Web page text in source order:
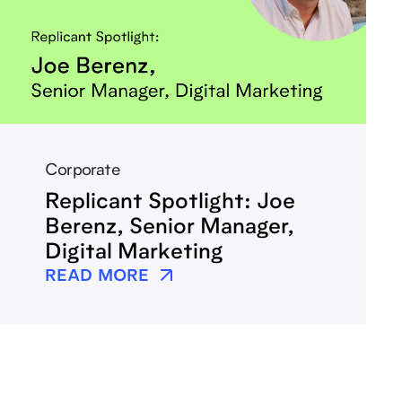
Corporate
Replicant Spotlight: Joe
Berenz, Senior Manager,
Digital Marketing
READ MORE